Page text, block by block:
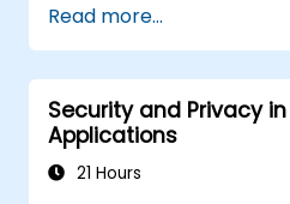
Implement image
techniques for
Deploy computer
world applications.
Use transfer learning
performance of CNN
Read more...
Security and Privacy in
Applications
21 Hours